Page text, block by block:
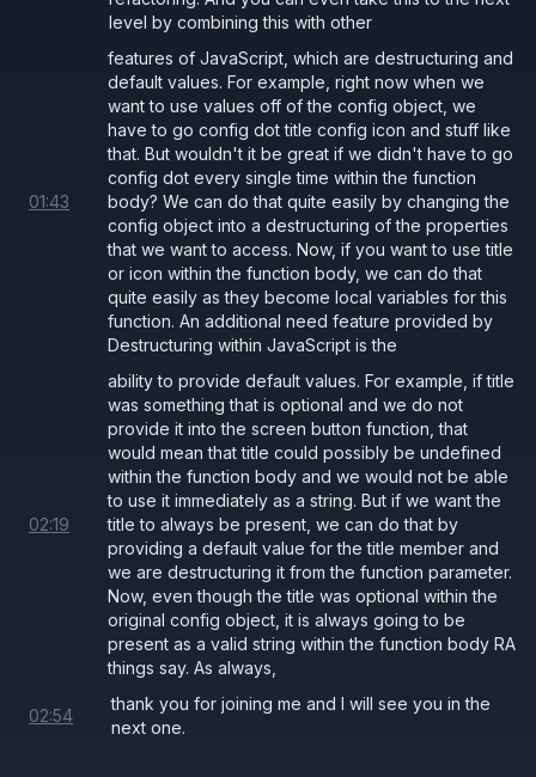
level by combining this with other
01:43
features of JavaScript, which are destructuring and
default values. For example, right now when we
want to use values off of the config object, we
have to go config dot title config icon and stuff like
that. But wouldn't it be great if we didn't have to go
config dot every single time within the function
body? We can do that quite easily by changing the
config object into a destructuring of the properties
that we want to access. Now, if you want to use title
or icon within the function body, we can do that
quite easily as they become local variables for this
function. An additional need feature provided by
Destructuring within JavaScript is the
02:19
ability to provide default values. For example, if title
was something that is optional and we do not
provide it into the screen button function, that
would mean that title could possibly be undefined
within the function body and we would not be able
to use it immediately as a string. But if we want the
title to always be present, we can do that by
providing a default value for the title member and
we are destructuring it from the function parameter.
Now, even though the title was optional within the
original config object, it is always going to be
present as a valid string within the function body RA
things say. As always,
02:54
thank you for joining me and I will see you in the
next one.